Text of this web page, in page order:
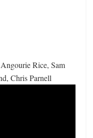
Rice, Sam
Chris Parnell